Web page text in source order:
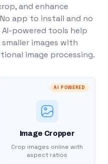
and enhance
app to install and no
powered tools help
images with
image processing.
AI POWERED
Image Cropper
Crop images online with
aspect ratios